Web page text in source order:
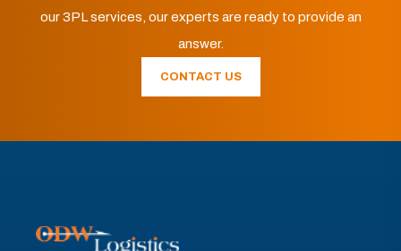
our 3PL services, our experts are ready to provide an
answer.
CONTACT US